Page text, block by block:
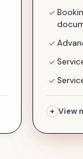
+ View